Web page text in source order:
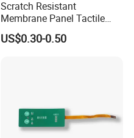
Scratch Resistant
Membrane Panel Tactile
Dome & Pet Membrane
Keypad for Dental Chair
US$0.30-0.50